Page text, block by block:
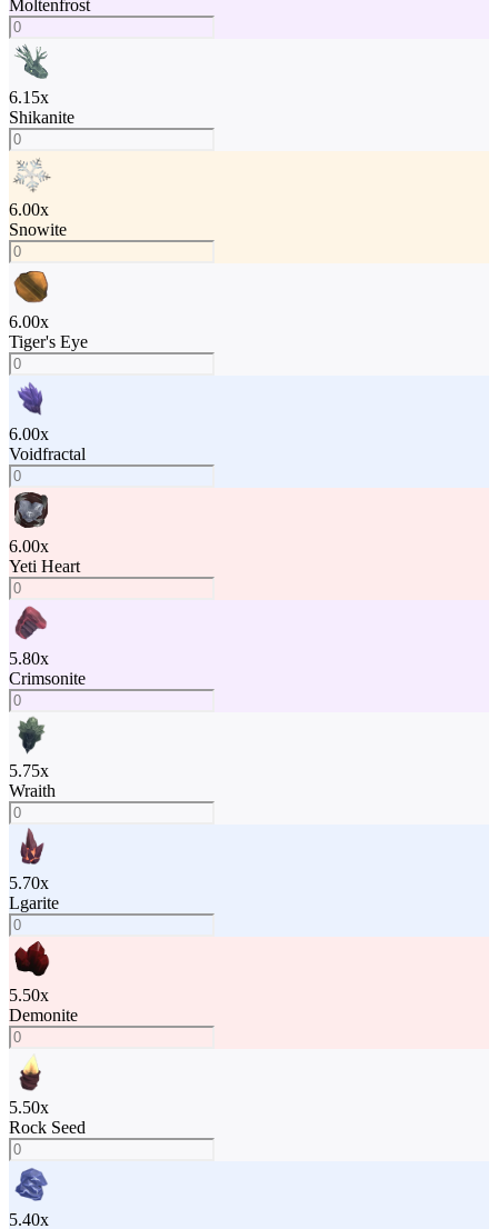
Moltenfrost
6.15x
Shikanite
6.00x
Snowite
6.00x
Tiger's Eye
6.00x
Voidfractal
6.00x
Yeti Heart
5.80x
Crimsonite
5.75x
Wraith
5.70x
Lgarite
5.50x
Demonite
5.50x
Rock Seed
5.40x